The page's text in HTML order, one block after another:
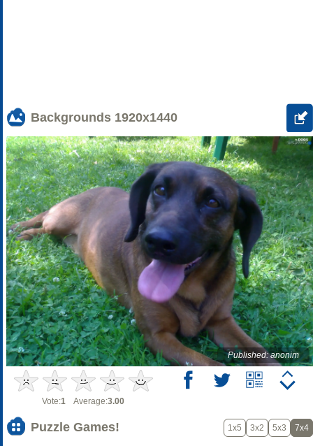
Backgrounds 1920x1440
Published: anonim
Vote:1 Average:3.00
Puzzle Games! 1x5 3x2 5x3 7x4